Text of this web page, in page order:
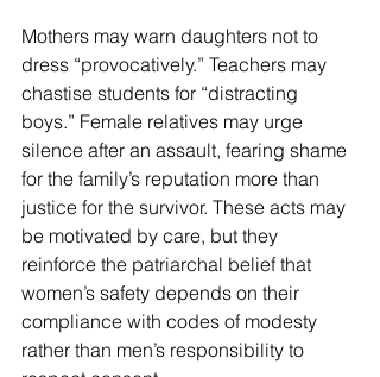
Mothers may warn daughters not to
dress “provocatively.” Teachers may
chastise students for “distracting
boys.” Female relatives may urge
silence after an assault, fearing shame
for the family’s reputation more than
justice for the survivor. These acts may
be motivated by care, but they
reinforce the patriarchal belief that
women’s safety depends on their
compliance with codes of modesty
rather than men’s responsibility to